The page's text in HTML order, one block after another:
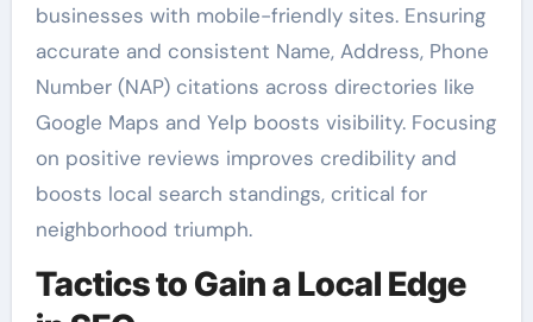
businesses with mobile-friendly sites. Ensuring
accurate and consistent Name, Address, Phone
Number (NAP) citations across directories like
Google Maps and Yelp boosts visibility. Focusing
on positive reviews improves credibility and
boosts local search standings, critical for
neighborhood triumph.
Tactics to Gain a Local Edge